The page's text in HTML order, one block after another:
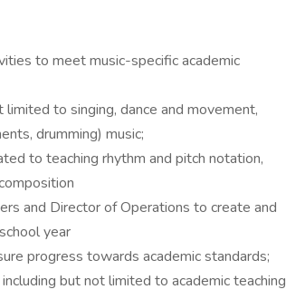
to meet music-specific academic
to singing, dance and movement,
drumming) music;
to teaching rhythm and pitch notation,
and Director of Operations to create and
year
progress towards academic standards;
but not limited to academic teaching